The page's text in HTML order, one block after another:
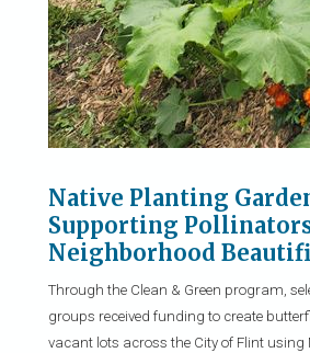
Native Planting
Supporting
Neighborhood
Through the Clean & Green program,
groups received funding to create
vacant lots across the City of Flint